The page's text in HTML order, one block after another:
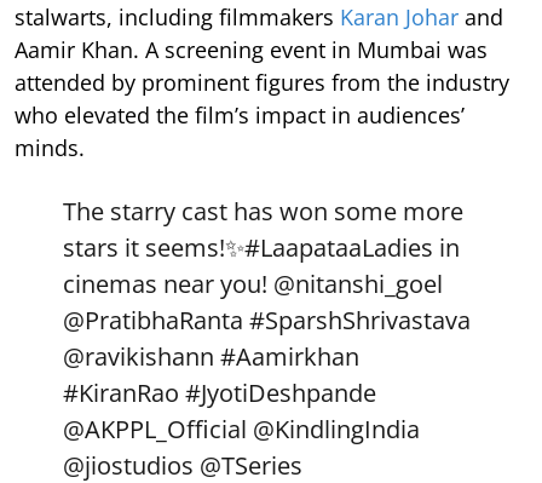
stalwarts, including filmmakers Karan Johar and
Aamir Khan. A screening event in Mumbai was
attended by prominent figures from the industry
who elevated the film’s impact in audiences’
minds.
The starry cast has won some more
stars it seems!✨#LaapataaLadies in
cinemas near you! @nitanshi_goel
@PratibhaRanta #SparshShrivastava
@ravikishann #Aamirkhan
#KiranRao #JyotiDeshpande
@AKPPL_Official @KindlingIndia
@jiostudios @TSeries